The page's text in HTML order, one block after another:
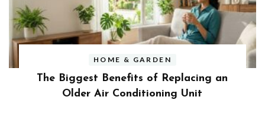
HOME & GARDEN
The Biggest Benefits of Replacing an
Older Air Conditioning Unit